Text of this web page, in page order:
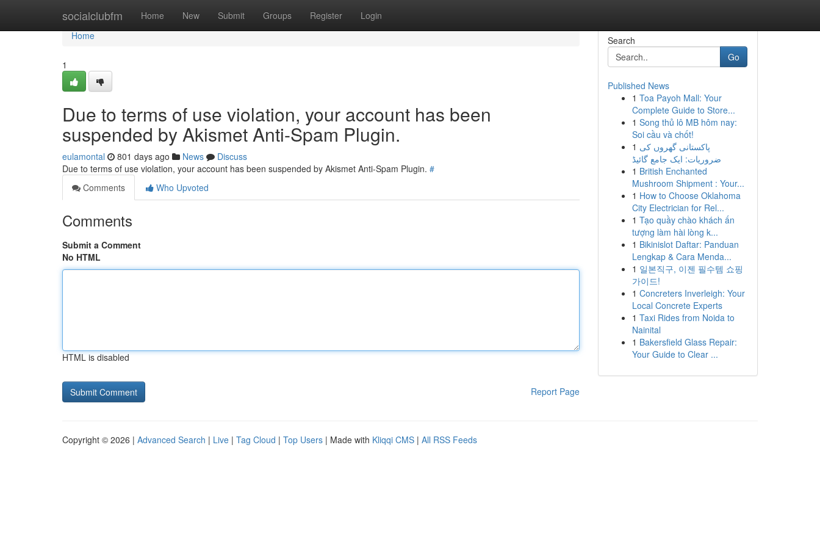
socialclubfm Home New Submit Groups Register Login
Home
Home
1
Due to terms of use violation, your account has been
suspended by Akismet Anti-Spam Plugin.
eulamontal 801 days ago News
Discuss
Due to terms of use violation, your account has been suspended by Akismet Anti-Spam Plugin. #
Comments
Who Upvoted
Comments
Submit a Comment
No HTML
HTML is disabled
Report Page
Search
Go
Published News
1 Toa Payoh Mall: Your
Complete Guide to Store...
1 Song thủ lô MB hôm nay:
Soi cầu và chốt!
1 پاکستانی گھروں کی
ضروریات: ایک جامع گائیڈ
1 British Enchanted
Mushroom Shipment : Your...
1 How to Choose Oklahoma
City Electrician for Rel...
1 Tạo quầy chào khách ấn
tượng làm hài lòng k...
1 Bikinislot Daftar: Panduan
Lengkap & Cara Menda...
1 일본직구, 이젠 필수템 쇼핑
가이드!
1 Concreters Inverleigh: Your
Local Concrete Experts
1 Taxi Rides from Noida to
Nainital
1 Bakersfield Glass Repair:
Your Guide to Clear ...
Copyright © 2026 | Advanced Search | Live | Tag Cloud | Top Users | Made with Kliqqi CMS | All RSS Feeds